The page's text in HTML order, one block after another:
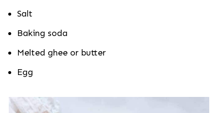
Salt
Baking soda
Melted ghee or butter
Egg